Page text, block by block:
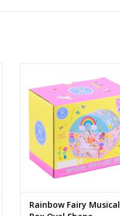
Shape
Ages: 3+
ADD TO CART
Rainbow Fairy Musical